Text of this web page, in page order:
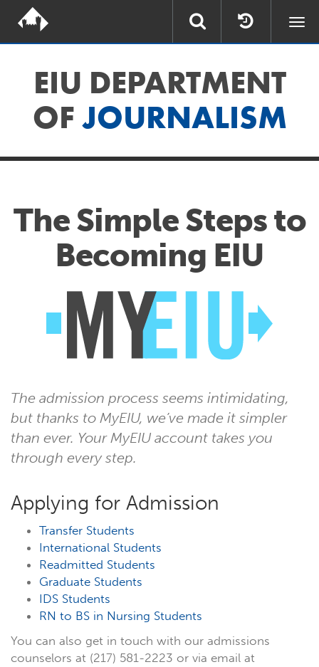
EIU DEPARTMENT
OFJOURNALISM
The Simple Steps to
Becoming EIU
The admission process seems intimidating,
but thanks to MyEIU, we’ve made it simpler
than ever. Your MyEIU account takes you
through every step.
Applying for Admission
Transfer Students
International Students
Readmitted Students
Graduate Students
IDS Students
RN to BS in Nursing Students
You can also get in touch with our admissions
counselors at (217) 581-2223 or via email at